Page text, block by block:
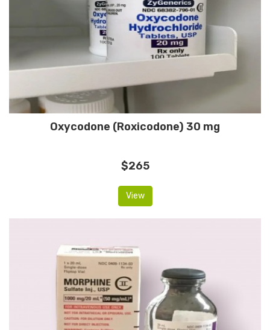
Oxycodone (Roxicodone) 30 mg
$265
View